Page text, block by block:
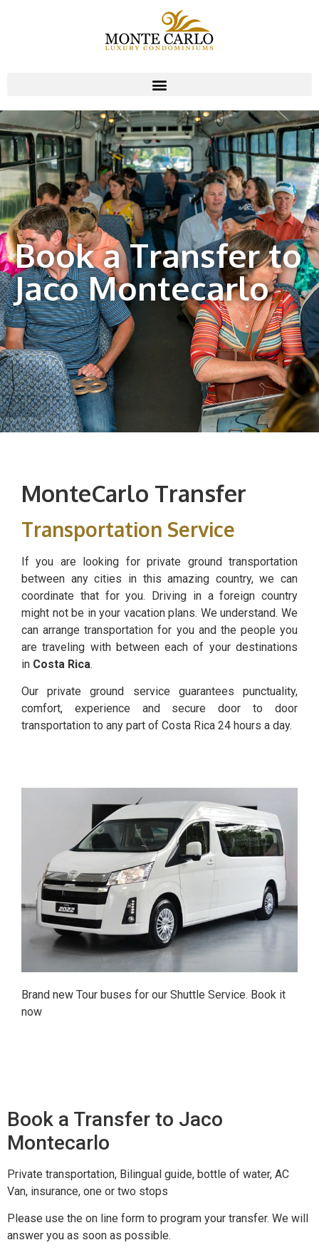
Book a Transfer to
Jaco Montecarlo
MonteCarlo Transfer
Transportation Service
If you are looking for private ground transportation
between any cities in this amazing country, we can
coordinate that for you. Driving in a foreign country
might not be in your vacation plans. We understand. We
can arrange transportation for you and the people you
are traveling with between each of your destinations
in Costa Rica.
Our private ground service guarantees punctuality,
comfort, experience and secure door to door
transportation to any part of Costa Rica 24 hours a day.
Brand new Tour buses for our Shuttle Service. Book it
now
Book a Transfer to Jaco
Montecarlo
Private transportation, Bilingual guide, bottle of water, AC
Van, insurance, one or two stops
Please use the on line form to program your transfer. We will
answer you as soon as possible.